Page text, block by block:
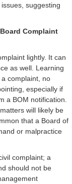
suggesting
Complaint
lightly. It can
as well. Learning
complaint, no
especially if
a BOM notification.
will likely be
that a Board of
or malpractice
complaint; a
should not be